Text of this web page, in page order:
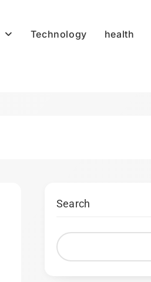
Technology health
Search